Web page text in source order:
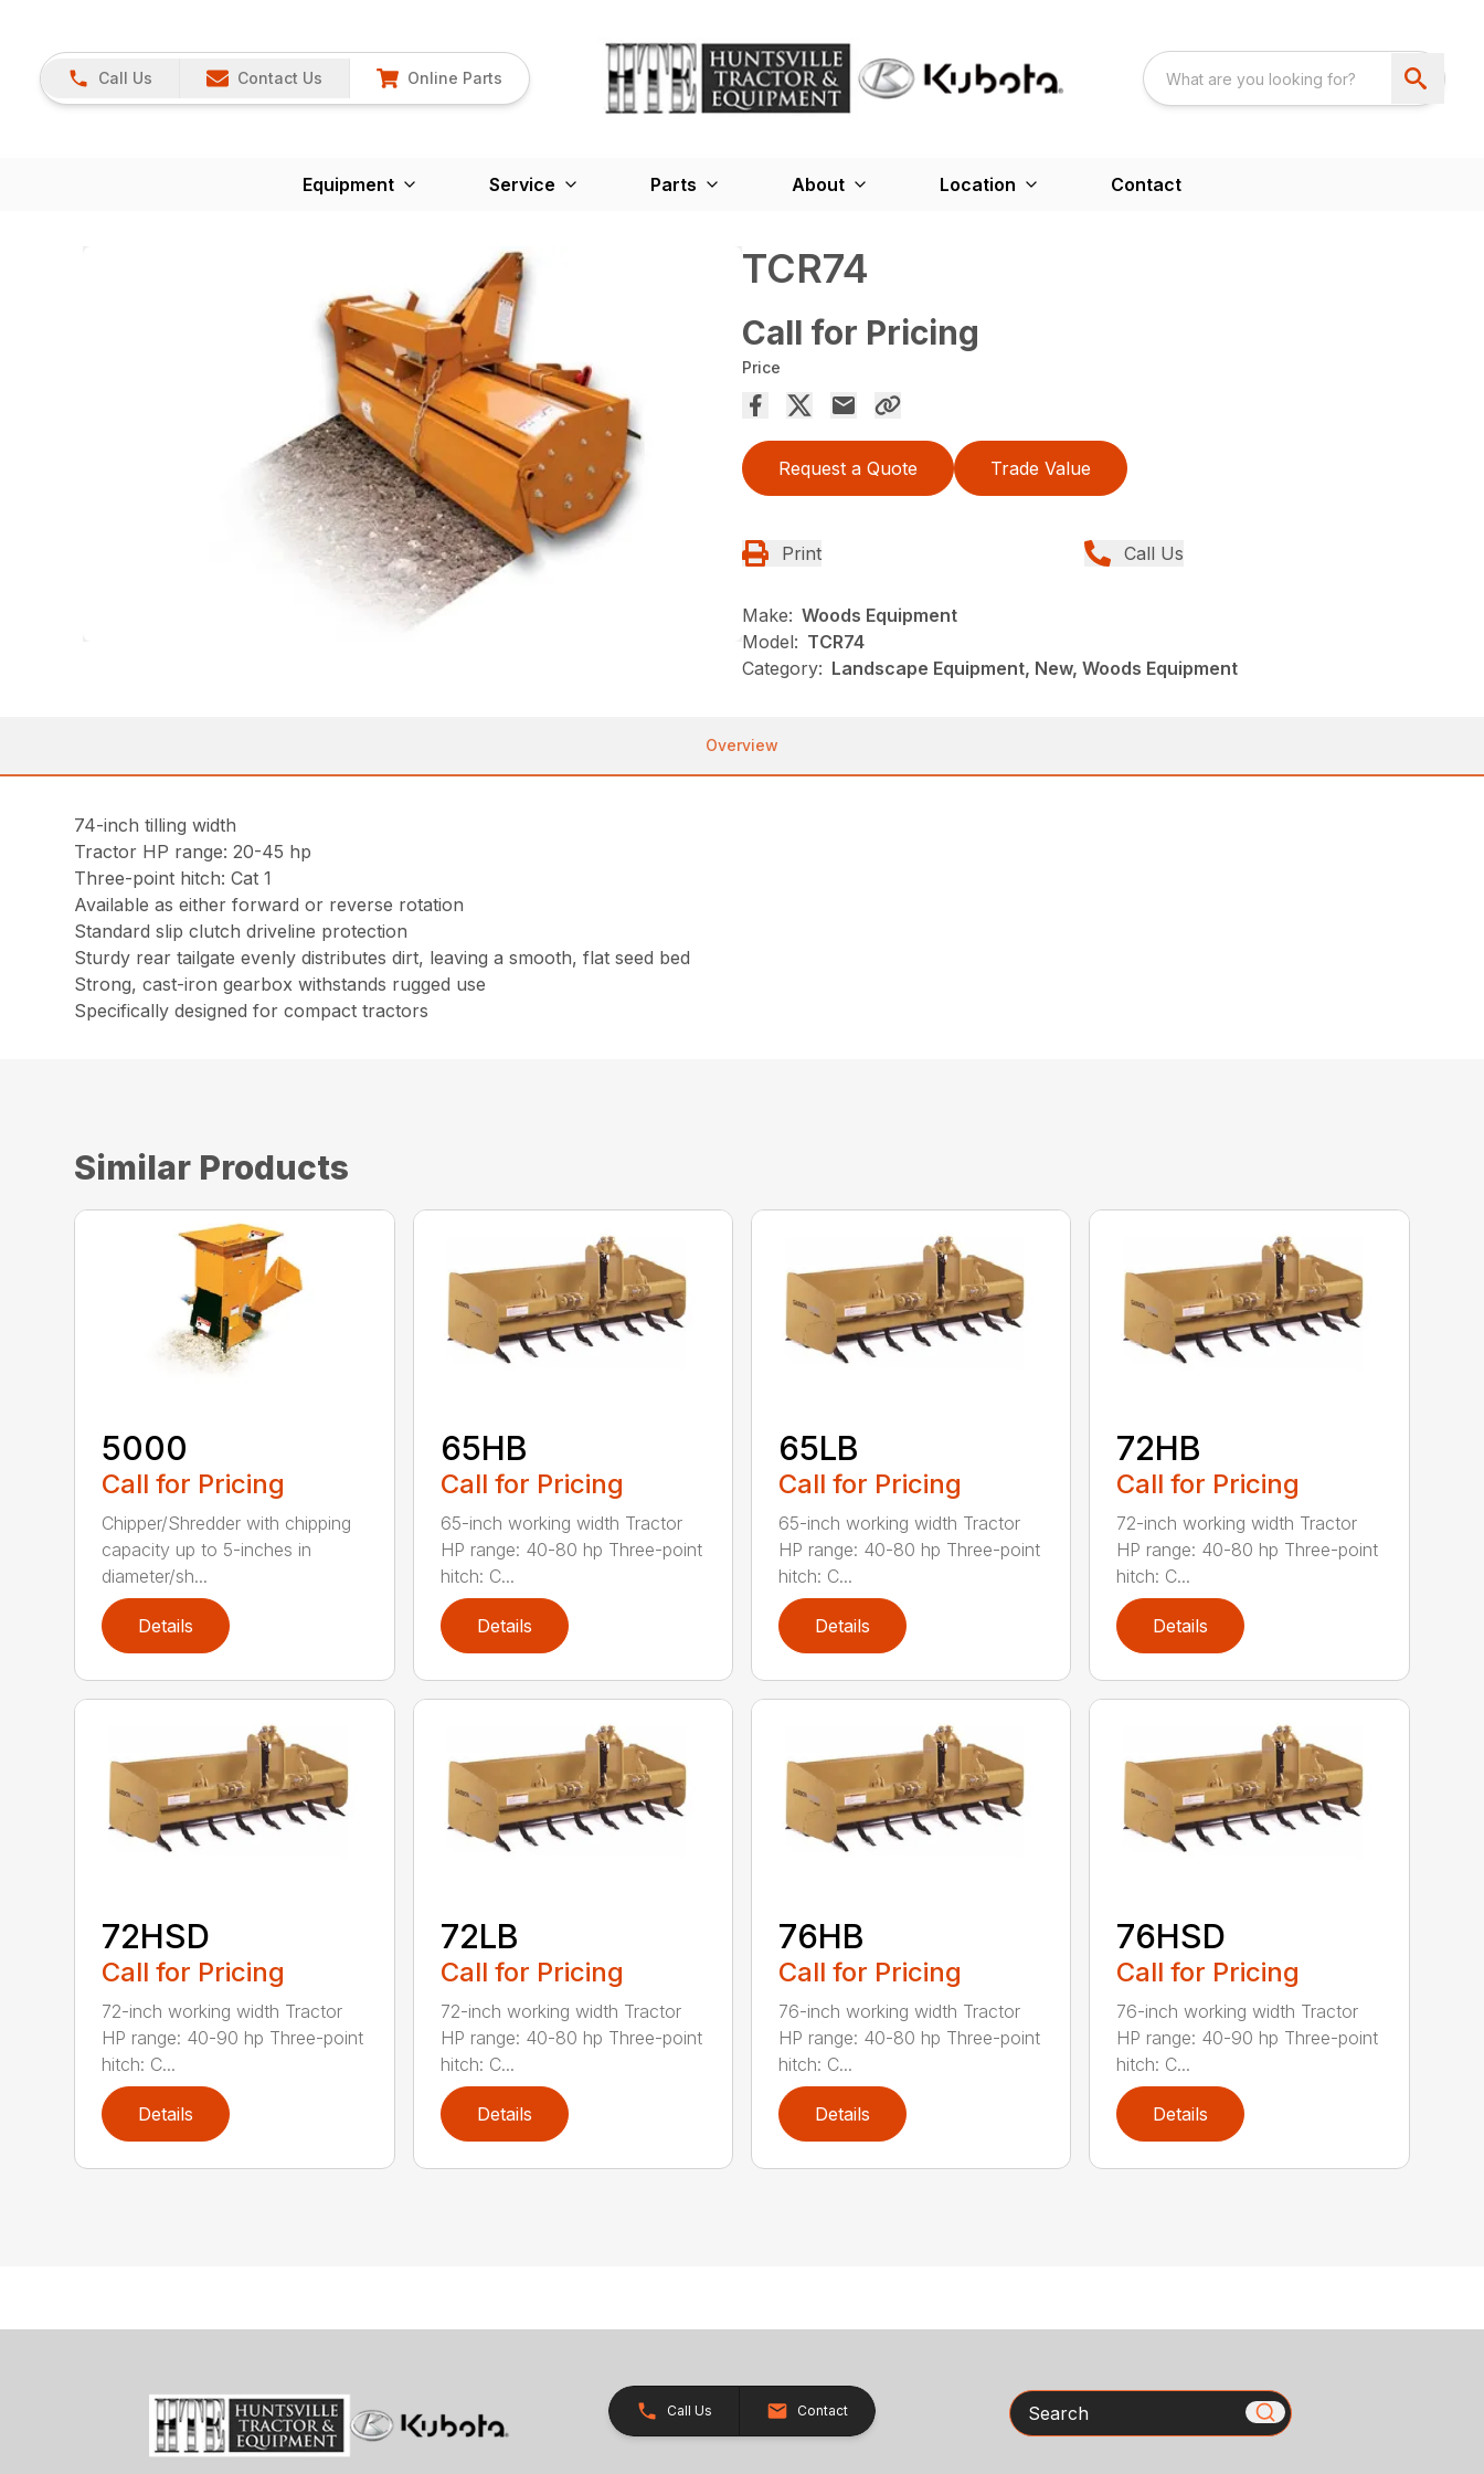
Call Us Contact Us Online Parts
Equipment Service Parts About Location Contact
TCR74
Call for Pricing
Price
Request a Quote Trade Value
Print Call Us
Make: Woods Equipment
Model: TCR74
Category: Landscape Equipment, New, Woods Equipment
Overview
74-inch tilling width
Tractor HP range: 20-45 hp
Three-point hitch: Cat 1
Available as either forward or reverse rotation
Standard slip clutch driveline protection
Sturdy rear tailgate evenly distributes dirt, leaving a smooth, flat seed bed
Strong, cast-iron gearbox withstands rugged use
Specifically designed for compact tractors
Similar Products
5000
Call for Pricing
Chipper/Shredder with chipping
capacity up to 5-inches in
diameter/sh...
Details
65HB
Call for Pricing
65-inch working width Tractor
HP range: 40-80 hp Three-point
hitch: C...
Details
65LB
Call for Pricing
65-inch working width Tractor
HP range: 40-80 hp Three-point
hitch: C...
Details
72HB
Call for Pricing
72-inch working width Tractor
HP range: 40-80 hp Three-point
hitch: C...
Details
72HSD
Call for Pricing
72-inch working width Tractor
HP range: 40-90 hp Three-point
hitch: C...
Details
72LB
Call for Pricing
72-inch working width Tractor
HP range: 40-80 hp Three-point
hitch: C...
Details
76HB
Call for Pricing
76-inch working width Tractor
HP range: 40-80 hp Three-point
hitch: C...
Details
76HSD
Call for Pricing
76-inch working width Tractor
HP range: 40-90 hp Three-point
hitch: C...
Details
Call Us Contact Search